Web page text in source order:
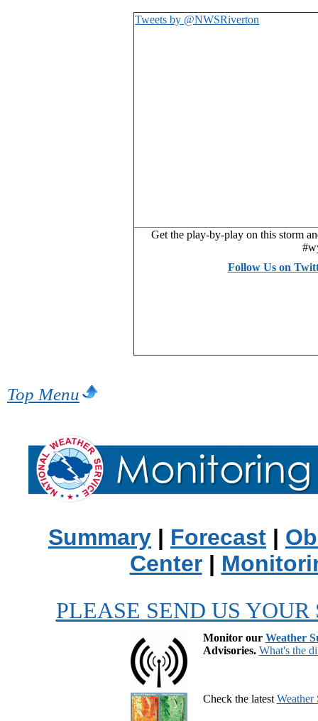
Tweets by @NWSRiverton
Get the play-by-play on this storm
Follow Us on
Top Menu
Summary | Forecast |
Center|
PLEASE SEND US
Monitor our Weather
Advisories. What's the
Check the latest Weather